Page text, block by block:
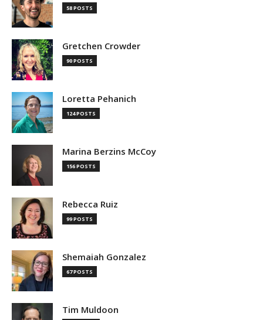
58 POSTS
Gretchen Crowder
90 POSTS
Loretta Pehanich
124 POSTS
Marina Berzins McCoy
156 POSTS
Rebecca Ruiz
99 POSTS
Shemaiah Gonzalez
67 POSTS
Tim Muldoon